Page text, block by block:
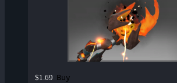
$1.69 Buy